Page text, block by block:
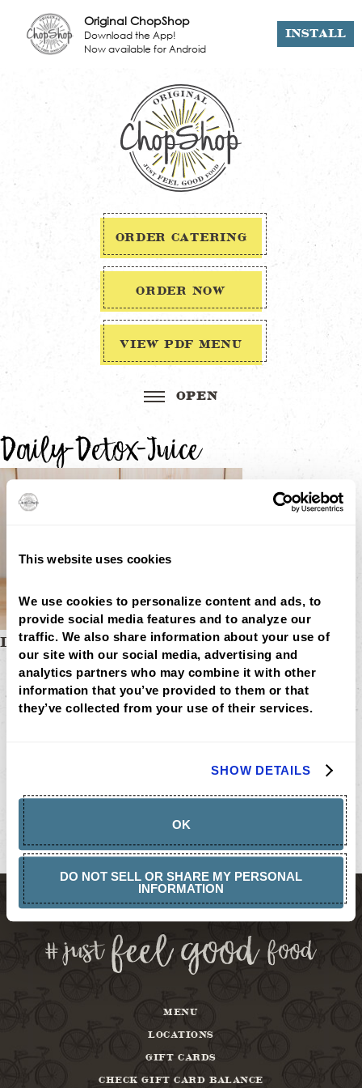
This website uses cookies
We use cookies to personalize content and ads, to
provide social media features and to analyze our
traffic. We also share information about your use of
our site with our social media, advertising and
analytics partners who may combine it with other
information that you’ve provided to them or that
they’ve collected from your use of their services.
SHOW DETAILS
OK
DO NOT SELL OR SHARE MY PERSONAL
INFORMATION
ORDER CATERING
ORDER NOW
VIEW PDF MENU
Daily-Detox-Juice
Post
navigation
DAILY DETOX 16OZ
MENU
LOCATIONS
LOYALTY
CATERING
CAREERS
GIFT
CARD
BALANCE
ABOUT
MENU
LOCATIONS
GIFT CARDS
CHECK GIFT CARD BALANCE
Original ChopShop
Download the App!
Now available for Android
INSTALL